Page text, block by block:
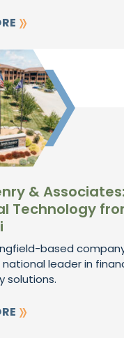
&
Technology
based
leader in
solutions.